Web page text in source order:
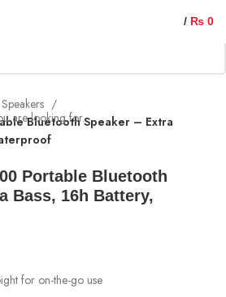
/ ₨ 0
Bluetooth Speaker – Extra
Portable Bluetooth
Bass, 16h Battery,
for on-the-go use
are looking for.